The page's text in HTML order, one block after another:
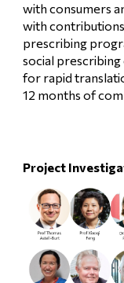
with consumers
with
prescribing
social
for rapid
12 months of
Project